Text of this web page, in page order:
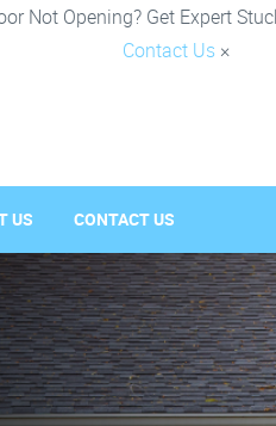
Not Opening? Get Expert
Contact Us ×
US CONTACT US